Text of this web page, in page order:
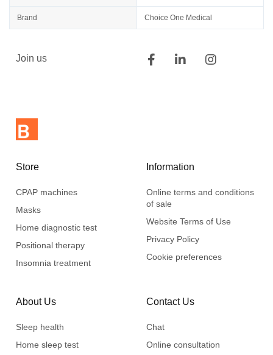
Brand Choice One Medical
Join us
Store
CPAP machines
Masks
Home diagnostic test
Positional therapy
Insomnia treatment
Information
Online terms and conditions
of sale
Website Terms of Use
Privacy Policy
Cookie preferences
About Us
Sleep health
Home sleep test
Contact Us
Chat
Online consultation